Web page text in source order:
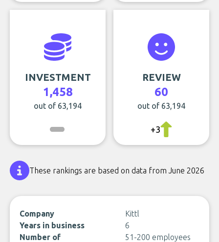
INVESTMENT
1,458
out of 63,194
REVIEW
60
out of 63,194
+3
These rankings are based on data from June 2026
Company
Kittl
Years in business
6
Number of
51-200 employees